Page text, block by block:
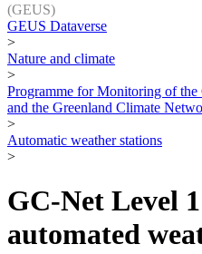
(GEUS)
GEUS Dataverse
>
Nature and climate
>
Programme for Monitoring of
and the Greenland Climate
>
Automatic weather stations
>
GC-Net Level
automated